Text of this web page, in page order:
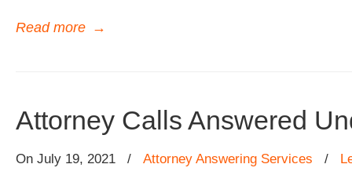
Read more →
Attorney Calls Answered
On July 19, 2021 / Attorney Answering Services /